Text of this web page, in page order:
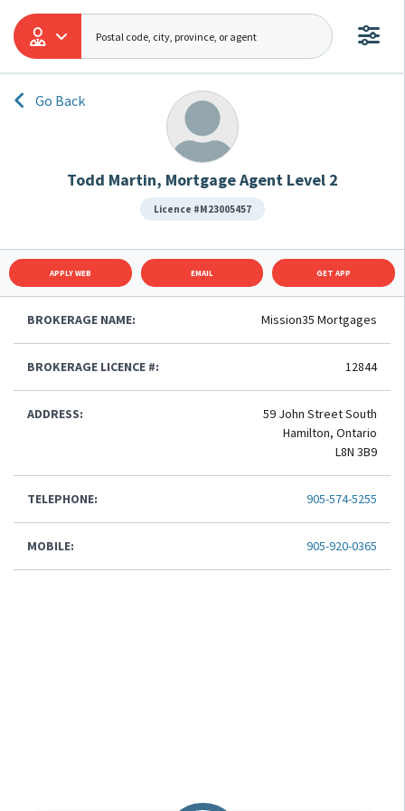
Go Back
Todd Martin, Mortgage Agent Level 2
Licence #M23005457
APPLY WEB EMAIL GET APP
BROKERAGE NAME: Mission35 Mortgages
BROKERAGE LICENCE #: 12844
ADDRESS:
59 John Street South
Hamilton, Ontario
L8N 3B9
TELEPHONE: 905-574-5255
MOBILE: 905-920-0365